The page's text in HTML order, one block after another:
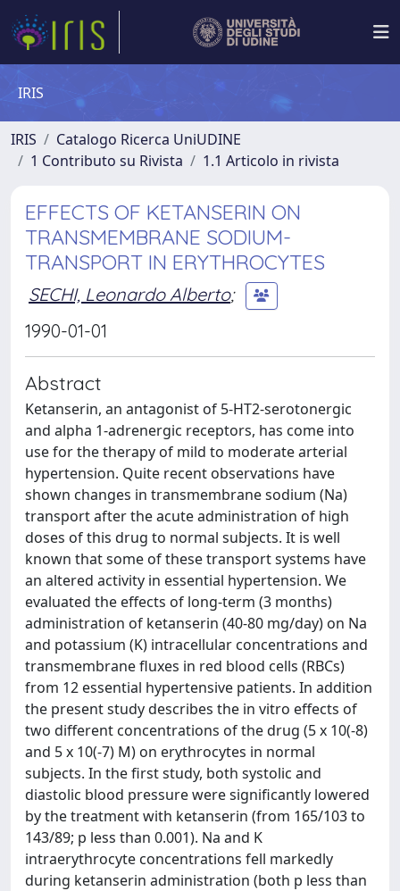
IRIS
IRIS
Catalogo Ricerca UniUDINE
1 Contributo su Rivista
1.1 Articolo in rivista
EFFECTS OF KETANSERIN ON
TRANSMEMBRANE SODIUM-
TRANSPORT IN ERYTHROCYTES
SECHI, Leonardo Alberto;
1990-01-01
Abstract
Ketanserin, an antagonist of 5-HT2-serotonergic
and alpha 1-adrenergic receptors, has come into
use for the therapy of mild to moderate arterial
hypertension. Quite recent observations have
shown changes in transmembrane sodium (Na)
transport after the acute administration of high
doses of this drug to normal subjects. It is well
known that some of these transport systems have
an altered activity in essential hypertension. We
evaluated the effects of long-term (3 months)
administration of ketanserin (40-80 mg/day) on Na
and potassium (K) intracellular concentrations and
transmembrane fluxes in red blood cells (RBCs)
from 12 essential hypertensive patients. In addition
the present study describes the in vitro effects of
two different concentrations of the drug (5 x 10(-8)
and 5 x 10(-7) M) on erythrocytes in normal
subjects. In the first study, both systolic and
diastolic blood pressure were significantly lowered
by the treatment with ketanserin (from 165/103 to
143/89; p less than 0.001). Na and K
intraerythrocyte concentrations fell markedly
during ketanserin administration (both p less than